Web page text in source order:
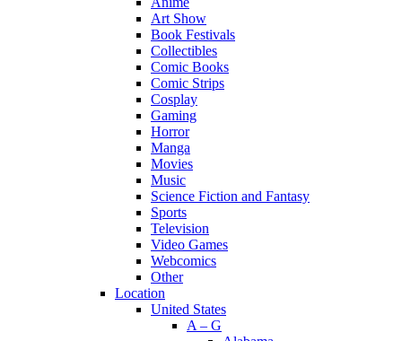
Art Show
Book Festivals
Collectibles
Comic Books
Comic Strips
Cosplay
Gaming
Horror
Manga
Movies
Music
Science Fiction and Fantasy
Sports
Television
Video Games
Webcomics
Other
Location
United States
A – G